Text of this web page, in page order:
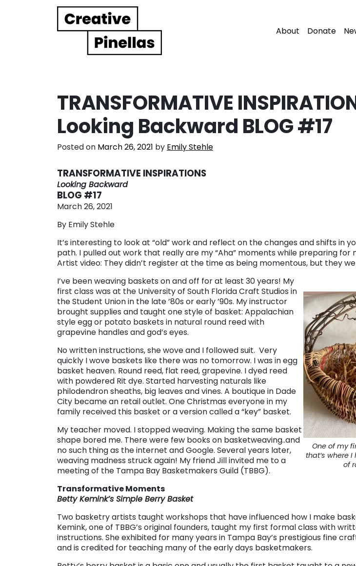
Main Navigation About Donate
TRANSFORMATIVE
Looking Backward BLOG #17
Posted on March 26, 2021 by Emily Stehle
TRANSFORMATIVE INSPIRATIONS
Looking Backward
BLOG #17
March 26, 2021
By Emily Stehle
It’s interesting to look at “old” work and reflect on the changes and shifts in
path. I pulled out work that really are my “Aha” moments while preparing for
Artist video: They didn’t register at the time as being momentous, but they
One of my
that’s where
of
I’ve been weaving baskets on and off for at least 30 years! My
first class was at the University of South Florida Craft Studios in
the Student Union in the late ’80s or early ’90s. My instructor
brought supplies and taught one style of basket: Appalachian
style egg or potato baskets in natural round reed with
grapevine handles and god’s eyes.
No written instructions, she wove and I followed suit. Very
quickly I wove baskets like there was no tomorrow. I was in egg
basket heaven. Round reed, flat reed, grapevine. I dyed reed
with powdered Rit dye. Started harvesting naturals like
philodendron sheaths, big leaves and vines. A boutique in Dade
City became an retail outlet. One Christmas everyone in my
family received this basket or a version called a “key” basket.
My teacher moved. I stopped weaving. Making the same basket
shape bored me. There were few books on basketweaving..and
no such thing as the internet and Google. Several years later,
weaving madness struck again! My friend Jill invited me to a
meeting of the Tampa Bay Basketmakers Guild (TBBG).
Transformative Moments
Betty Kemink’s Simple Berry Basket
Two basketry artists taught workshops that have influenced how I make
Kemink, one of TBBG’s original founders, taught my first formal class with
instructions. She exhibited for many years in Tampa Bay’s prestigious fine
and is credited for teaching many of the early days basketmakers.